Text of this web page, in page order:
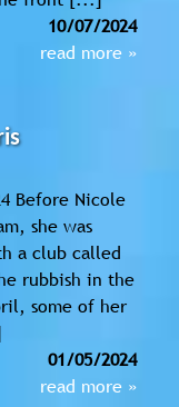
10/07/2024
read more »
Before Nicole
she was
a club called
rubbish in the
some of her
01/05/2024
read more »